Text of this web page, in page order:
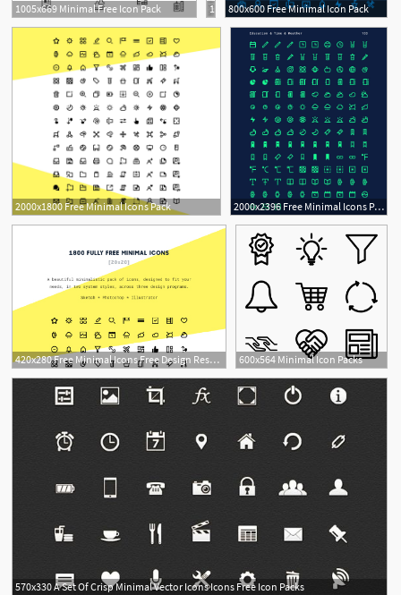
1005x669 Minimal Free Icon Pack
800x600 Free Minimal Icon Pack
1
2000x1800 Free Minimal Icons Pack
3
2000x2396 Free Minimal Icons Pack
420x280 Free Minimal Icons Free Design Resources
600x564 Minimal Icon Packs
3
570x330 A Set Of Crisp Minimal Vector Icons Icons Free Icon Packs